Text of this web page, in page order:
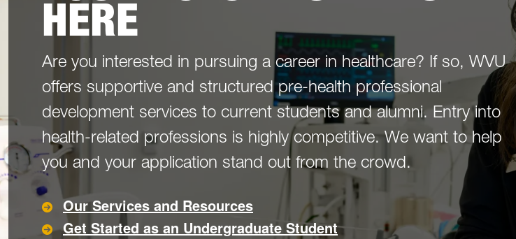
HERE
Are you interested in pursuing a career in healthcare? If so, WVU
offers supportive and structured pre-health professional
development services to current students and alumni. Entry into
health-related professions is highly competitive. We want to help
you and your application stand out from the crowd.
Our Services and Resources
Get Started as an Undergraduate Student